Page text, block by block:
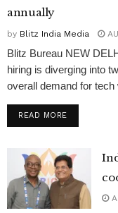
annually
by Blitz India Media
Blitz Bureau NEW
hiring is diverging into
overall demand for tech
READ MOREDETAILS